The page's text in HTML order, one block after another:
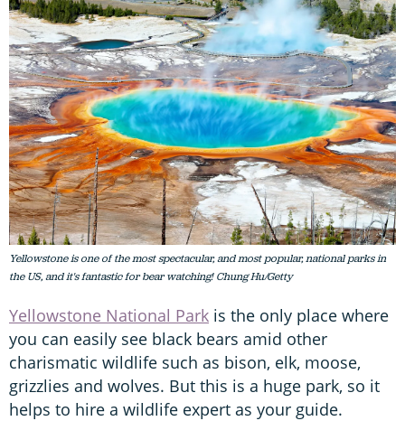
Yellowstone is one of the most spectacular, and most popular, national parks in
the US, and it's fantastic for bear watching! Chung Hu/Getty
Yellowstone National Park is the only place where
you can easily see black bears amid other
charismatic wildlife such as bison, elk, moose,
grizzlies and wolves. But this is a huge park, so it
helps to hire a wildlife expert as your guide.